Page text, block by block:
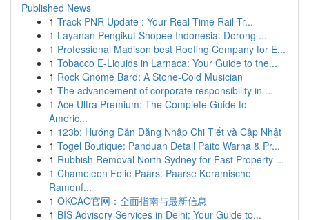
Published News
1 Track PNR Update : Your Real-Time Rail Tr...
1 Layanan Pengikut Shopee Indonesia: Dorong ...
1 Professional Madison best Roofing Company for E...
1 Tobacco E-Liquids in Larnaca: Your Guide to the...
1 Rock Gnome Bard: A Stone-Cold Musician
1 The advancement of corporate responsibility in ...
1 Ace Ultra Premium: The Complete Guide to
Americ...
1 123b: Hướng Dẫn Đăng Nhập Chi Tiết và Cập Nhật
1 Togel Boutique: Panduan Detail Paito Warna & Pr...
1 Rubbish Removal North Sydney for Fast Property ...
1 Chameleon Folie Paars: Paarse Keramische
Ramenf...
1 OKCAO官网：全面指南与最新信息
1 BIS Advisory Services in Delhi: Your Guide to...